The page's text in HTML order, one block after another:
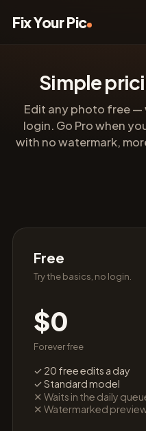
Fix Your Pic
Simple
Edit any photo free —
login. Go Pro when
with no watermark,
Free
Try the basics, no login.
$0
Forever free
✓ 20 free edits a day
✓ Standard model
✕ Waits in the daily
✕ Watermarked